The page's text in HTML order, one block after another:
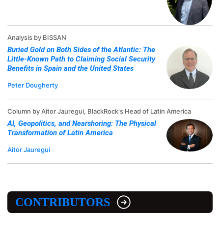
Analysis by BISSAN
Buried Gold on Both Sides of the Atlantic: The
Little-Known Path to Claiming Social Security
Benefits in Spain and the United States
Peter Dougherty
Column by Aitor Jauregui, BlackRock's Head of Latin America
AI, Geopolitics, and Nearshoring: The Physical
Transformation of Latin America
Aitor Jauregui
CONTRIBUTORS